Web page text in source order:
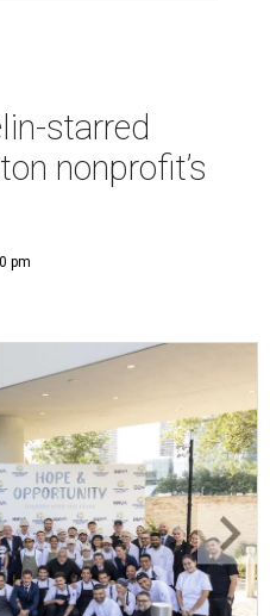
starred
nonprofit’s
pm